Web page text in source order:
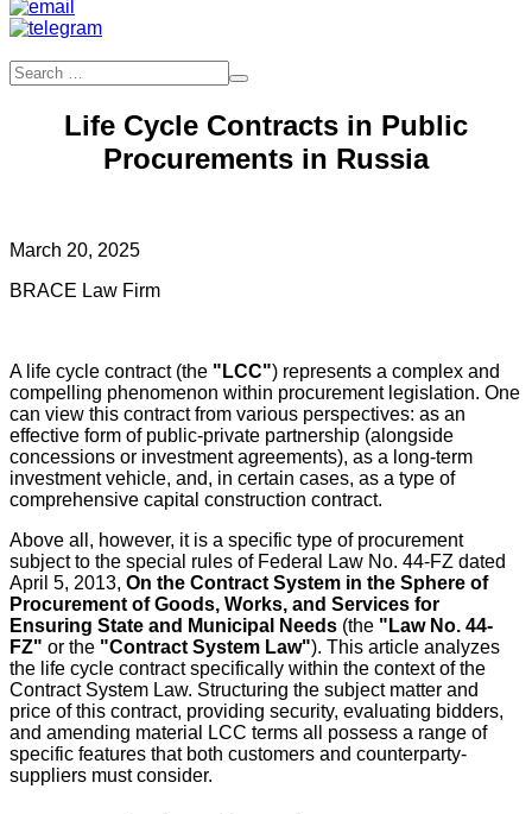
Life Cycle Contracts in Public
Procurements in Russia
March 20, 2025
BRACE Law Firm
A life cycle contract (the "LCC") represents a complex and
compelling phenomenon within procurement legislation. One
can view this contract from various perspectives: as an
effective form of public-private partnership (alongside
concessions or investment agreements), as a long-term
investment vehicle, and, in certain cases, as a type of
comprehensive capital construction contract.
Above all, however, it is a specific type of procurement
subject to the special rules of Federal Law No. 44-FZ dated
April 5, 2013, On the Contract System in the Sphere of
Procurement of Goods, Works, and Services for
Ensuring State and Municipal Needs (the "Law No. 44-
FZ" or the "Contract System Law"). This article analyzes
the life cycle contract specifically within the context of the
Contract System Law. Structuring the subject matter and
price of this contract, providing security, evaluating bidders,
and amending material LCC terms all possess a range of
specific features that both customers and counterparty-
suppliers must consider.